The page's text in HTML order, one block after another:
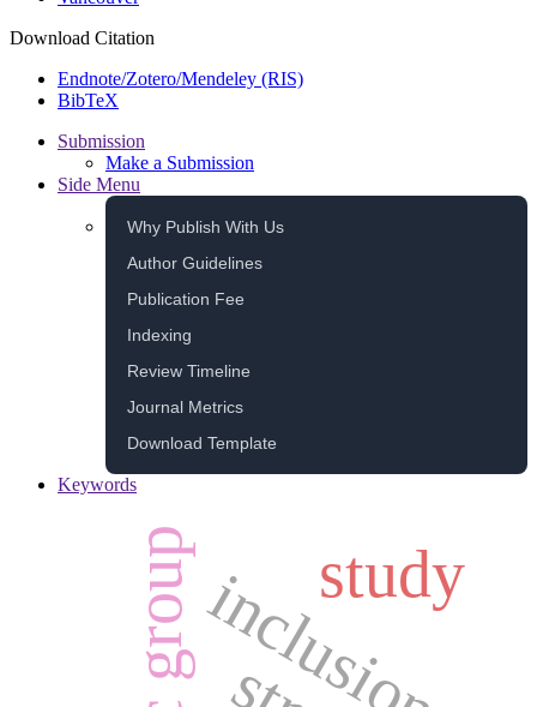
Download Citation
Endnote/Zotero/Mendeley (RIS)
BibTeX
Submission
Make a Submission
Side Menu
Why Publish With Us
Author Guidelines
Publication Fee
Indexing
Review Timeline
Journal Metrics
Download Template
Keywords
inclusion
study